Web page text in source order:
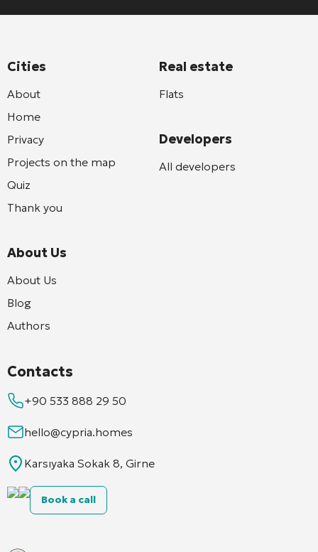
Cities
About
Home
Privacy
Projects on the map
Quiz
Thank you
About Us
About Us
Blog
Authors
Real estate
Flats
Developers
All developers
Contacts
+90 533 888 29 50
hello@cypria.homes
Karsıyaka Sokak 8, Girne
Book a call